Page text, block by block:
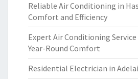
Reliable Air Conditioning in
Comfort and Efficiency
Expert Air Conditioning
Year-Round Comfort
Residential Electrician in